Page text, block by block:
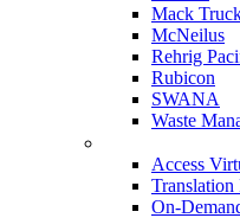
Mack
McNeilus
Rehrig
Rubicon
SWANA
Waste
Access
On-